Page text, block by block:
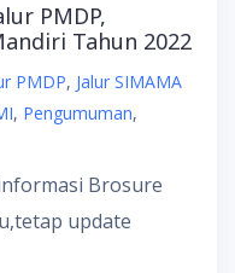
PMDP,
Tahun 2022
PMDP, Jalur SIMAMA
, Pengumuman,
Brosure
update